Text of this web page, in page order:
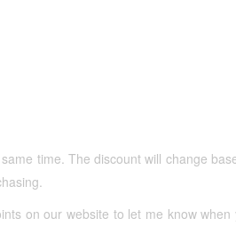
time. The discount will change
on our website to let me know when